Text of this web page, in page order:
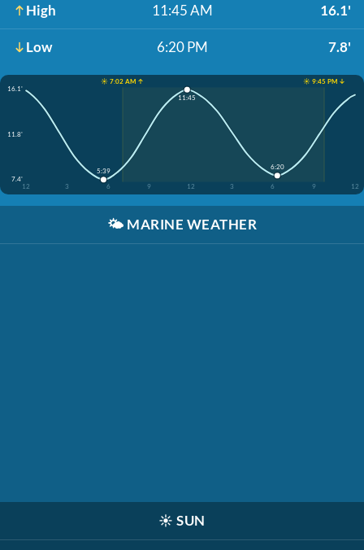
High 11:45 AM 16.1'
Low 6:20 PM 7.8'
☀️ 7:02 AM ↑
☀️ 9:45 PM ↓
16.1'
11.8'
7.4'
12
3 6 9 12 3 6 9 12
5:39
11:45
6:20
🌤️ MARINE WEATHER
☀️ SUN